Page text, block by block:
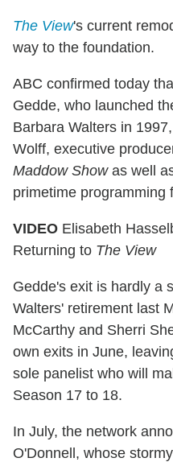
The View's current
way to the foundation.
ABC confirmed today
Gedde, who launched
Barbara Walters in
Wolff, executive
Maddow Showas well
primetime programming
VIDEO Elisabeth
Returning to The View
Gedde's exit is hardly a
Walters' retirement last
McCarthy and Sherri
own exits in June,
sole panelist who will
Season 17 to 18.
In July, the network
O'Donnell, whose stormy